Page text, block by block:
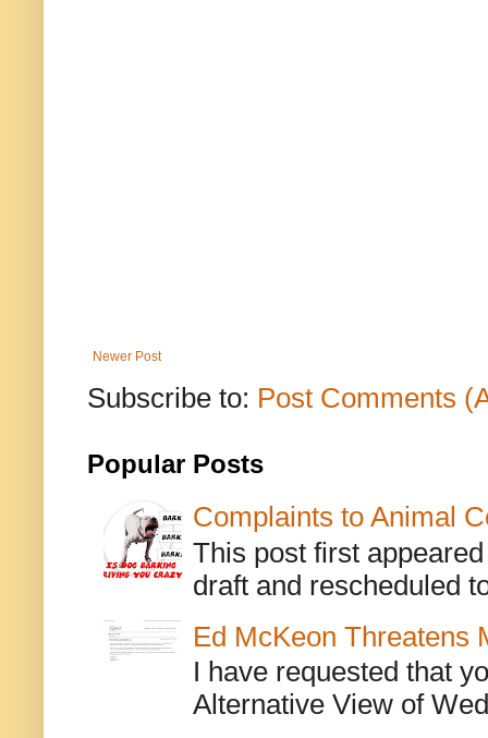
Newer Post
Subscribe to: Post Comments
Popular Posts
Complaints to Animal
This post first
draft and rescheduled
Ed McKeon Threatens
I have requested that
Alternative View of